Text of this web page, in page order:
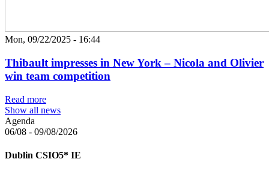
Mon, 09/22/2025 - 16:44
Thibault impresses in New York – Nicola and Olivier
win team competition
Read more
Show all news
Agenda
06/08 - 09/08/2026
Dublin CSIO5* IE